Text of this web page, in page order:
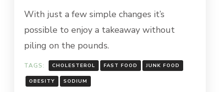
With just a few simple changes it’s
possible to enjoy a takeaway without
piling on the pounds.
TAGS: CHOLESTEROL FAST FOOD JUNK FOOD
OBESITY SODIUM